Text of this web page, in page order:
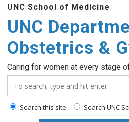
content
UNC School of Medicine
UNC
Obstetrics &
Caring for women at every stage
Search this site Search UNC